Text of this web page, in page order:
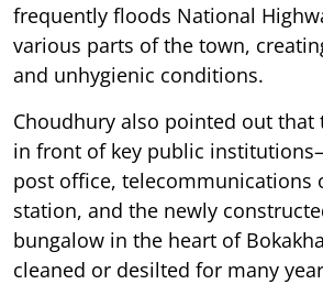
frequently floods National
various parts of the town,
and unhygienic conditions.
Choudhury also pointed out that
in front of key public
post office, telecommunications
station, and the newly
bungalow in the heart of
cleaned or desilted for many